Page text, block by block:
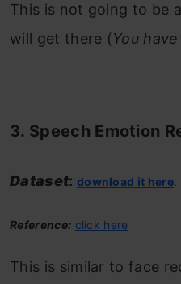
This is not going to be
will get there (You
3. Speech Emotion
Dataset: download it here
Reference: click here
This is similar to face